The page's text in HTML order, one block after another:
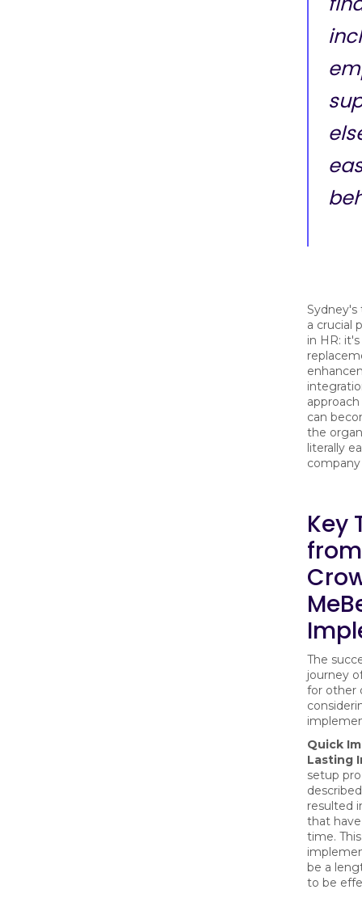
a crucial
in HR:
can
the
literally
Key
from
The
journey
for other
Quick
Lasting
setup
resulted
that
time.
be a
to be